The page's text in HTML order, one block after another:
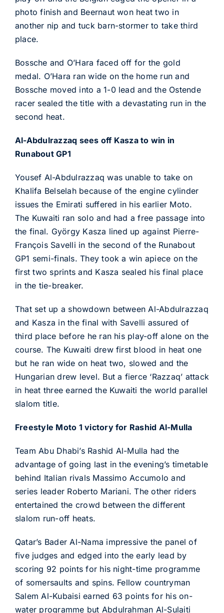
photo finish and Beernaut won heat two in
another nip and tuck barn-stormer to take third
place.
Bossche and O’Hara faced off for the gold
medal. O’Hara ran wide on the home run and
Bossche moved into a 1-0 lead and the Ostende
racer sealed the title with a devastating run in the
second heat.
Al-Abdulrazzaq sees off Kasza to win in
Runabout GP1
Yousef Al-Abdulrazzaq was unable to take on
Khalifa Belselah because of the engine cylinder
issues the Emirati suffered in his earlier Moto.
The Kuwaiti ran solo and had a free passage into
the final. György Kasza lined up against Pierre-
François Savelli in the second of the Runabout
GP1 semi-finals. They took a win apiece on the
first two sprints and Kasza sealed his final place
in the tie-breaker.
That set up a showdown between Al-Abdulrazzaq
and Kasza in the final with Savelli assured of
third place before he ran his play-off alone on the
course. The Kuwaiti drew first blood in heat one
but he ran wide on heat two, slowed and the
Hungarian drew level. But a fierce ‘Razzaq’ attack
in heat three earned the Kuwaiti the world parallel
slalom title.
Freestyle Moto 1 victory for Rashid Al-Mulla
Team Abu Dhabi’s Rashid Al-Mulla had the
advantage of going last in the evening’s timetable
behind Italian rivals Massimo Accumolo and
series leader Roberto Mariani. The other riders
entertained the crowd between the different
slalom run-off heats.
Qatar’s Bader Al-Nama impressive the panel of
five judges and edged into the early lead by
scoring 92 points for his night-time programme
of somersaults and spins. Fellow countryman
Salem Al-Kubaisi earned 63 points for his on-
water programme but Abdulrahman Al-Sulaiti